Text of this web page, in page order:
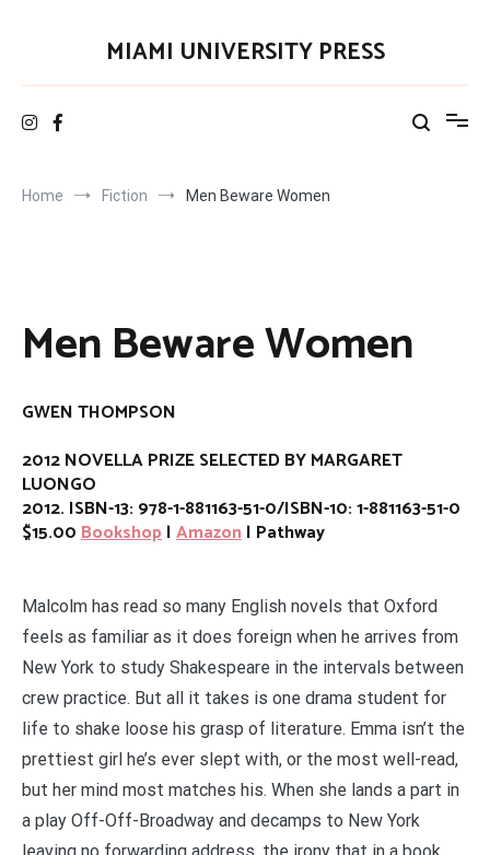
MIAMI UNIVERSITY PRESS
Home Fiction Men Beware Women
Men Beware Women
GWEN THOMPSON
2012 NOVELLA PRIZE SELECTED BY MARGARET
LUONGO
2012. ISBN-13: 978-1-881163-51-0/ISBN-10: 1-881163-51-0
$15.00Bookshop|Amazon| Pathway
Malcolm has read so many English novels that Oxford
feels as familiar as it does foreign when he arrives from
New York to study Shakespeare in the intervals between
crew practice. But all it takes is one drama student for
life to shake loose his grasp of literature. Emma isn’t the
prettiest girl he’s ever slept with, or the most well-read,
but her mind most matches his. When she lands a part in
a play Off-Off-Broadway and decamps to New York
leaving no forwarding address, the irony that in a book